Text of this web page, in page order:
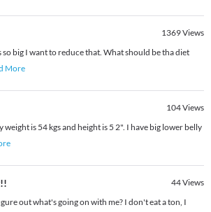
1369Views
so big I want to reduce that. What should be tha diet
More
104Views
weight is 54 kgs and height is 5 2". I have big lower belly
44Views
out what's going on with me? I don't eat a ton, I